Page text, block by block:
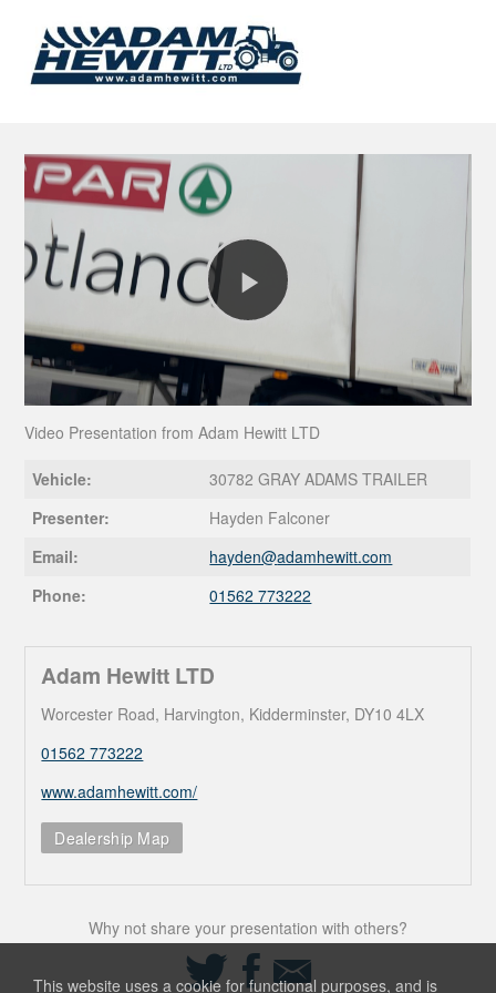
Play
Video
Video Presentation from Adam Hewitt LTD
Vehicle:
30782 GRAY ADAMS TRAILER
Presenter:
Hayden Falconer
Email:
hayden@adamhewitt.com
Phone:
01562 773222
Adam Hewitt LTD
Worcester Road, Harvington, Kidderminster, DY10 4LX
01562 773222
www.adamhewitt.com/
Dealership Map
Why not share your presentation with others?
Share
on
Twitter
Share
on
Facebook
Share
Email
This website uses a cookie for functional purposes, and is